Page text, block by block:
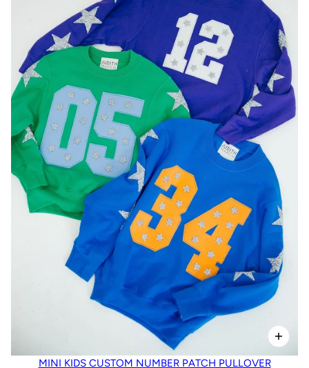
MINI KIDS CUSTOM NUMBER PATCH PULLOVER